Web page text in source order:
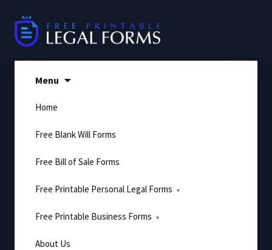
content
Menu
Home
Free Blank Will Forms
Free Bill of Sale Forms
Free Printable Personal Legal Forms
Free Printable Business Forms
About Us